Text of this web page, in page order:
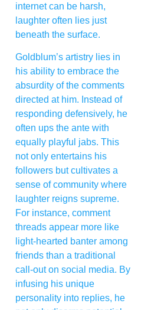
internet can be harsh,
laughter often lies just
beneath the surface.
Goldblum’s artistry lies in
his ability to embrace the
absurdity of the comments
directed at him. Instead of
responding defensively, he
often ups the ante with
equally playful jabs. This
not only entertains his
followers but cultivates a
sense of community where
laughter reigns supreme.
For instance, comment
threads appear more like
light-hearted banter among
friends than a traditional
call-out on social media. By
infusing his unique
personality into replies, he